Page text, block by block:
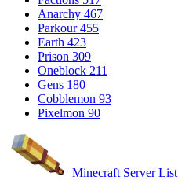
Anarchy 467
Parkour 455
Earth 423
Prison 309
Oneblock 211
Gens 180
Cobblemon 93
Pixelmon 90
Minecraft Server List